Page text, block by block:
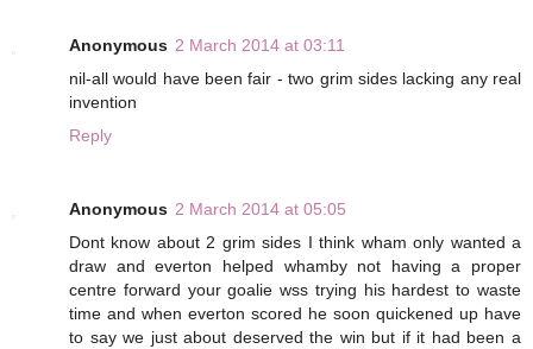
Anonymous 2 March 2014 at 03:11
nil-all would have been fair - two grim sides lacking any real
invention
Reply
Anonymous 2 March 2014 at 05:05
Dont know about 2 grim sides I think wham only wanted a
draw and everton helped whamby not having a proper
centre forward your goalie wss trying his hardest to waste
time and when everton scored he soon quickened up have
to say we just about deserved the win but if it had been a